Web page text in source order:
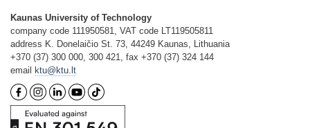
Kaunas University of Technology
company code 111950581, VAT code LT119505811
address K. Donelaičio St. 73, 44249 Kaunas, Lithuania
+370 (37) 300 000, 300 421, fax +370 (37) 324 144
email
ktu@ktu.lt